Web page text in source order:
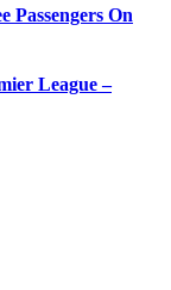
Passengers On
League –